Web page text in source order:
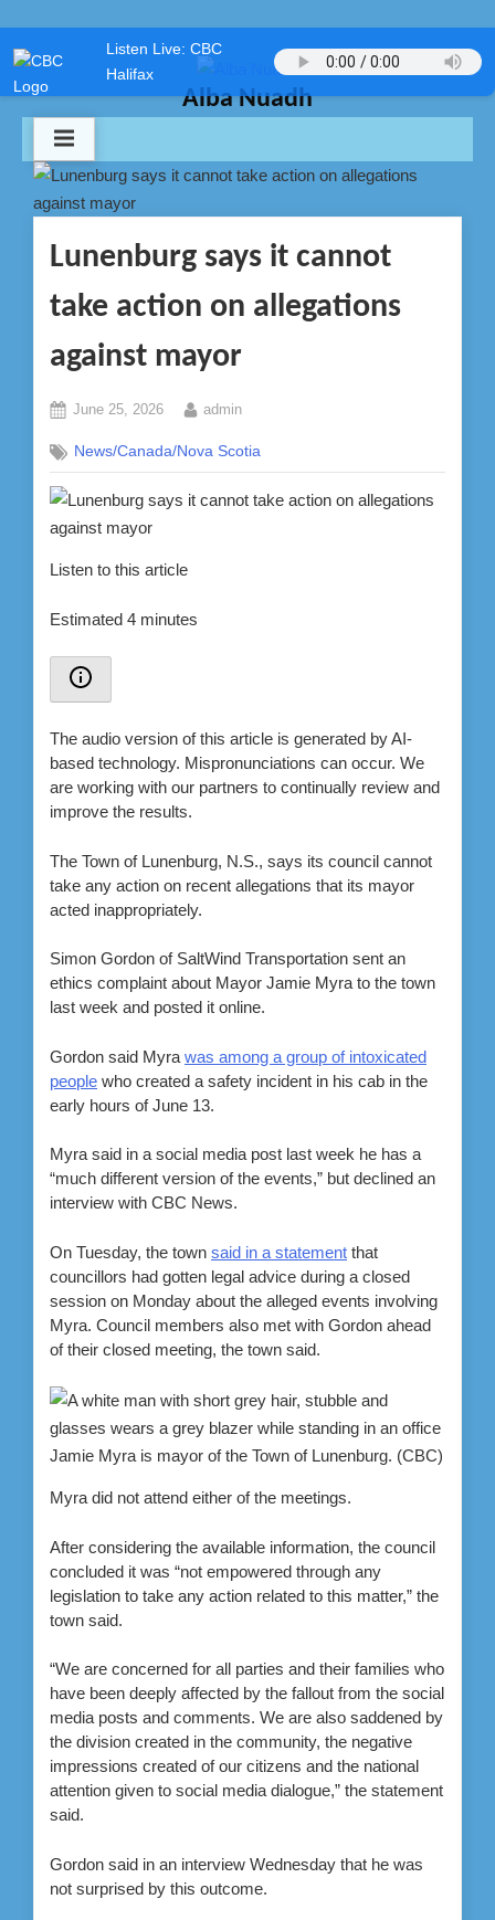
Listen Live: CBC
Halifax
to
content
Alba Nuadh
Lunenburg says it cannot
take action on allegations
against mayor
Posted
June 25, 2026 By
admin
News/Canada/Nova Scotia
Listen to this article
Estimated 4 minutes
The audio version of this article is generated by AI-
based technology. Mispronunciations can occur. We
are working with our partners to continually review and
improve the results.
The Town of Lunenburg, N.S., says its council cannot
take any action on recent allegations that its mayor
acted inappropriately.
Simon Gordon of SaltWind Transportation sent an
ethics complaint about Mayor Jamie Myra to the town
last week and posted it online.
Gordon said Myra was among a group of intoxicated
people who created a safety incident in his cab in the
early hours of June 13.
Myra said in a social media post last week he has a
“much different version of the events,” but declined an
interview with CBC News.
On Tuesday, the town said in a statement that
councillors had gotten legal advice during a closed
session on Monday about the alleged events involving
Myra. Council members also met with Gordon ahead
of their closed meeting, the town said.
Jamie Myra is mayor of the Town of Lunenburg. (CBC)
Myra did not attend either of the meetings.
After considering the available information, the council
concluded it was “not empowered through any
legislation to take any action related to this matter,” the
town said.
“We are concerned for all parties and their families who
have been deeply affected by the fallout from the social
media posts and comments. We are also saddened by
the division created in the community, the negative
impressions created of our citizens and the national
attention given to social media dialogue,” the statement
said.
Gordon said in an interview Wednesday that he was
not surprised by this outcome.